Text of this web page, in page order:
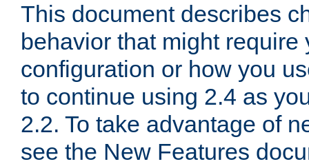
This document describes
behavior that might require
configuration or how you
to continue using 2.4 as
2.2. To take advantage of
see the New Features